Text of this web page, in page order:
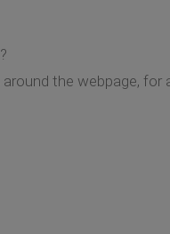
the webpage, for